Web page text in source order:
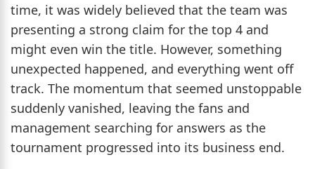
time, it was widely believed that the team was
presenting a strong claim for the top 4 and
might even win the title. However, something
unexpected happened, and everything went off
track. The momentum that seemed unstoppable
suddenly vanished, leaving the fans and
management searching for answers as the
tournament progressed into its business end.